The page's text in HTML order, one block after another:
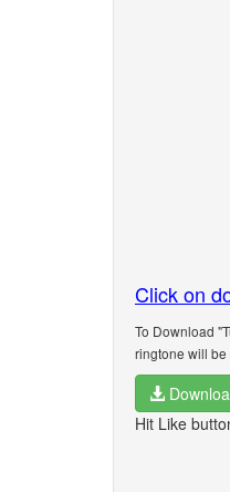
Click on
To Download
ringtone will
Hit Like